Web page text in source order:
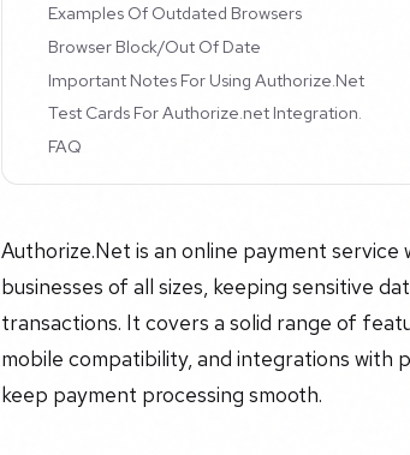
Examples Of Outdated Browsers
Browser Block/Out Of Date
Important Notes For Using Authorize.Net
Test Cards For Authorize.net Integration.
FAQ
Authorize.Net is an online payment
businesses of all sizes, keeping sensitive
transactions. It covers a solid range of
mobile compatibility, and integrations
keep payment processing smooth.